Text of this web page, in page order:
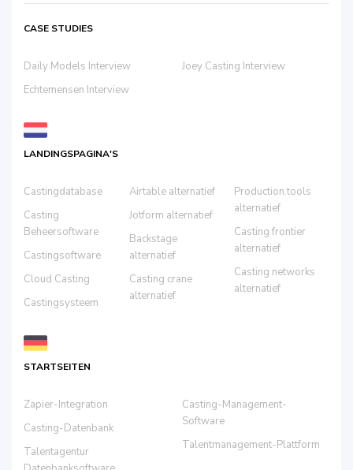
CASE STUDIES
Daily Models Interview
Echtemensen Interview
Joey Casting Interview
LANDINGSPAGINA'S
Castingdatabase
Casting
Beheersoftware
Castingsoftware
Cloud Casting
Castingsysteem
Airtable alternatief
Jotform alternatief
Backstage
alternatief
Casting crane
alternatief
Production.tools
alternatief
Casting frontier
alternatief
Casting networks
alternatief
STARTSEITEN
Zapier-Integration
Casting-Datenbank
Talentagentur
Casting-Management-
Software
Talentmanagement-Plattform